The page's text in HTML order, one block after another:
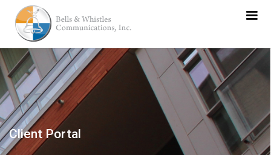
Client Portal